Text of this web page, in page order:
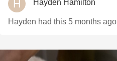
Hayden Hamilton
Hayden had this 5 months ago